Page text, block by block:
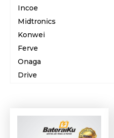
Incoe
Midtronics
Konwei
Ferve
Onaga
Drive